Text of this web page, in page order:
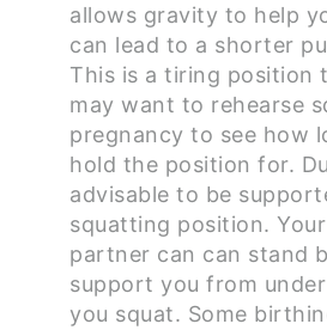
allows gravity to help
can lead to a shorter
This is a tiring position
may want to rehearse
pregnancy to see how
hold the position for.
advisable to be
squatting position.
partner can can stand
support you from
you squat. Some